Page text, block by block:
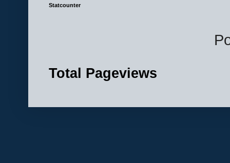
Statcounter
Total Pageviews